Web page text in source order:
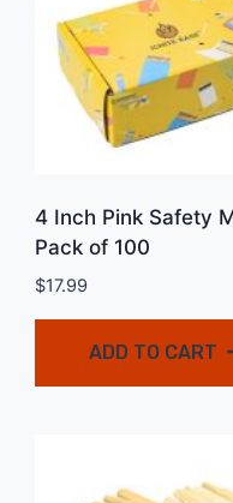
4 Inch Pink Safety
Pack of 100
$17.99
ADD TO CART